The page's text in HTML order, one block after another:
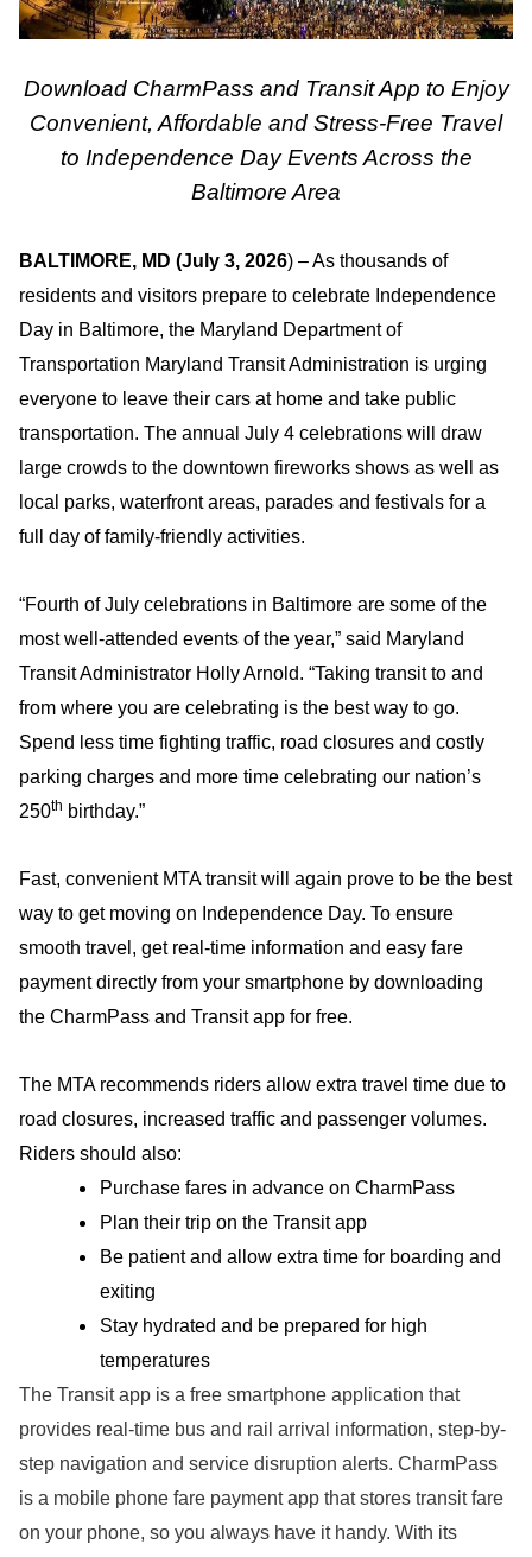
Download CharmPass and Transit App to Enjoy
Convenient, Affordable and Stress-Free Travel
to Independence Day Events Across the
Baltimore Area
BALTIMORE, MD (July 3, 2026) – As thousands of
residents and visitors prepare to celebrate Independence
Day in Baltimore, the Maryland Department of
Transportation Maryland Transit Administration is urging
everyone to leave their cars at home and take public
transportation. The annual July 4 celebrations will draw
large crowds to the downtown fireworks shows as well as
local parks, waterfront areas, parades and festivals for a
full day of family-friendly activities.
“Fourth of July celebrations in Baltimore are some of the
most well-attended events of the year,” said Maryland
Transit Administrator Holly Arnold. “Taking transit to and
from where you are celebrating is the best way to go.
Spend less time fighting traffic, road closures and costly
parking charges and more time celebrating our nation’s
250th birthday.”
Fast, convenient MTA transit will again prove to be the best
way to get moving on Independence Day. To ensure
smooth travel, get real-time information and easy fare
payment directly from your smartphone by downloading
the CharmPass and Transit app for free.
The MTA recommends riders allow extra travel time due to
road closures, increased traffic and passenger volumes.
Riders should also:
Purchase fares in advance on CharmPass
Plan their trip on the Transit app
Be patient and allow extra time for boarding and
exiting
Stay hydrated and be prepared for high
temperatures
The Transit app is a free smartphone application that
provides real-time bus and rail arrival information, step-by-
step navigation and service disruption alerts. CharmPass
is a mobile phone fare payment app that stores transit fare
on your phone, so you always have it handy. With its